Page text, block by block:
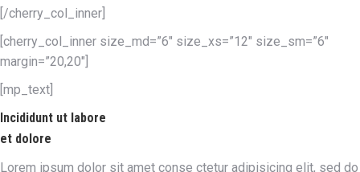
[/cherry_col_inner]
[cherry_col_inner size_md=”6″ size_xs=”12″ size_sm=”6″
margin=”20,20″]
[mp_text]
Incididunt ut labore
et dolore
Lorem ipsum dolor sit amet conse ctetur adipisicing elit, sed do